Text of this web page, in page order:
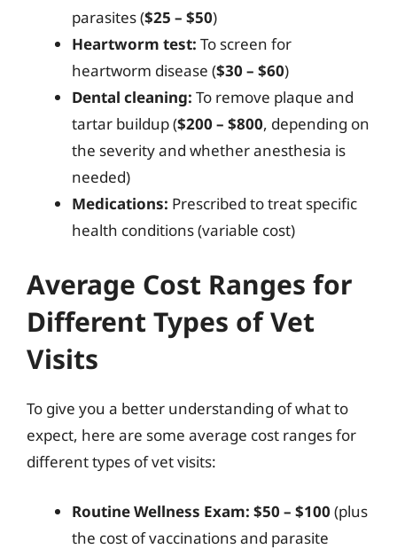
parasites ($25 – $50)
Heartworm test: To screen for
heartworm disease ($30 – $60)
Dental cleaning: To remove plaque and
tartar buildup ($200 – $800, depending on
the severity and whether anesthesia is
needed)
Medications: Prescribed to treat specific
health conditions (variable cost)
Average Cost Ranges for
Different Types of Vet
Visits
To give you a better understanding of what to
expect, here are some average cost ranges for
different types of vet visits:
Routine Wellness Exam: $50 – $100 (plus
the cost of vaccinations and parasite